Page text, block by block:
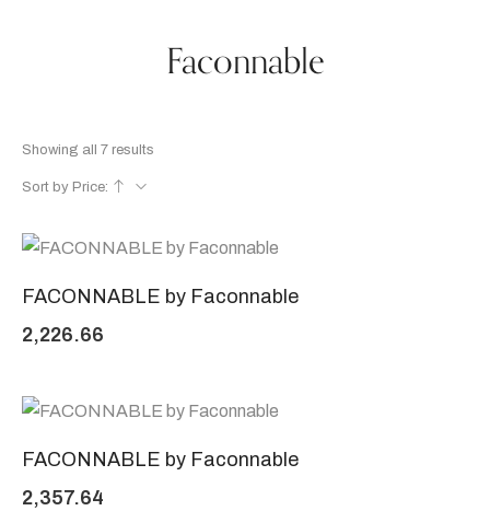
Faconnable
Showing all 7 results
Sort by Price:
FACONNABLE by Faconnable
2,226.66
FACONNABLE by Faconnable
2,357.64